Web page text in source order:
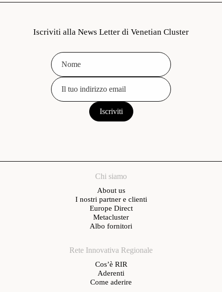
Iscriviti alla News Letter di Venetian Cluster
Chi siamo
About us
I nostri partner e clienti
Europe Direct
Metacluster
Albo fornitori
Rete Innovativa Regionale
Cos’è RIR
Aderenti
Come aderire